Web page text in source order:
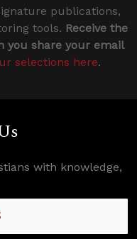
publications,
tools. Receive the
you share your email
selections here.
with knowledge,